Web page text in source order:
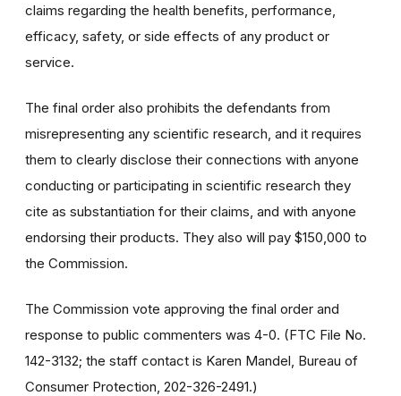
claims regarding the health benefits, performance,
efficacy, safety, or side effects of any product or
service.
The final order also prohibits the defendants from
misrepresenting any scientific research, and it requires
them to clearly disclose their connections with anyone
conducting or participating in scientific research they
cite as substantiation for their claims, and with anyone
endorsing their products. They also will pay $150,000 to
the Commission.
The Commission vote approving the final order and
response to public commenters was 4-0. (FTC File No.
142-3132; the staff contact is Karen Mandel, Bureau of
Consumer Protection, 202-326-2491.)